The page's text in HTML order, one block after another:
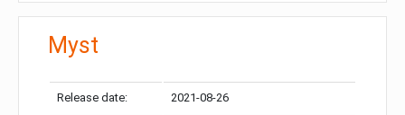
Myst
Release date: 2021-08-26